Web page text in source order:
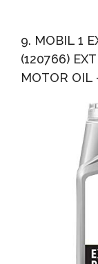
9. MOBIL 1
(120766)
MOTOR OIL